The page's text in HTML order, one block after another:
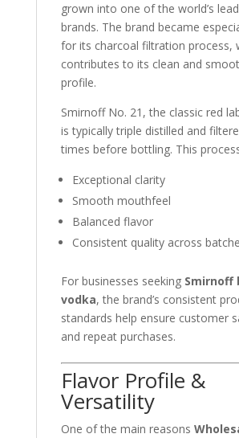
grown into one of the world’s
brands. The brand became
for its charcoal filtration process,
contributes to its clean and
profile.
Smirnoff No. 21, the classic red
is typically triple distilled and
times before bottling. This
Exceptional clarity
Smooth mouthfeel
Balanced flavor
Consistent quality across
For businesses seeking Smirnoff
vodka, the brand’s consistent
standards help ensure customer
and repeat purchases.
Flavor Profile &
Versatility
One of the main reasons